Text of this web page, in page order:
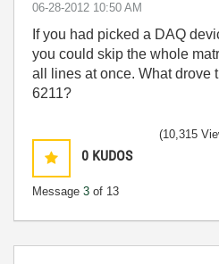
‎06-28-2012 10:50 AM
If you had picked a DAQ
you could skip the whole
all lines at once. What drove
6211?
0 KUDOS
Message 3 of 13
(10,315